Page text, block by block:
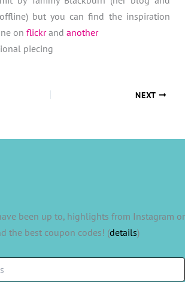
but you can find the inspiration
onflickrandanother
piecing
NEXT
been up to, highlights from Instagram or
the best coupon codes! (details)